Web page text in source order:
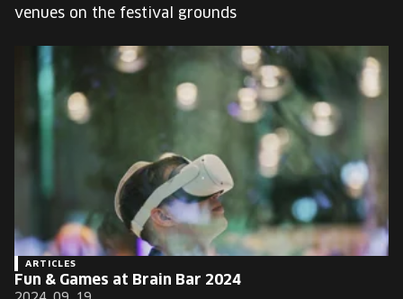
venues on the festival grounds
ARTICLES
Fun & Games at Brain Bar 2024